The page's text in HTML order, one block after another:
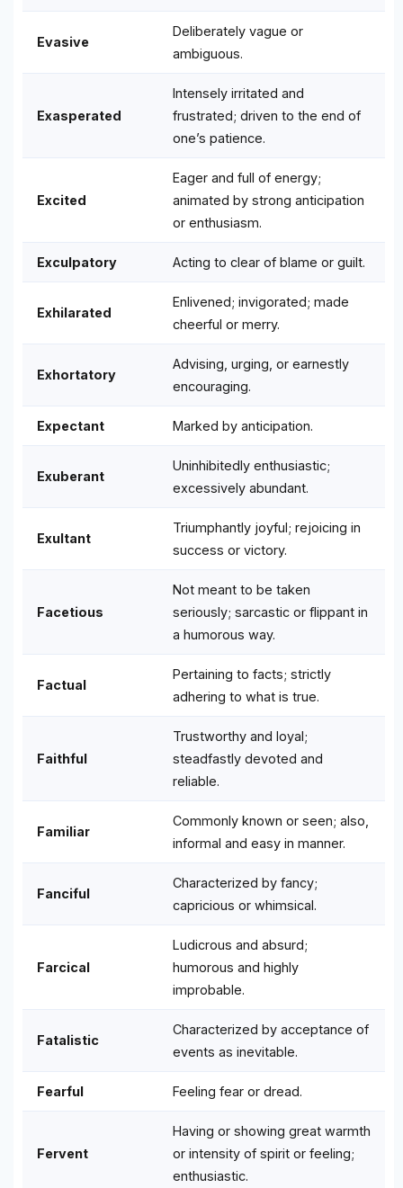
Evasive
Deliberately vague or
ambiguous.
Exasperated
Intensely irritated and
frustrated; driven to the end of
one’s patience.
Excited
Eager and full of energy;
animated by strong anticipation
or enthusiasm.
Exculpatory Acting to clear of blame or guilt.
Exhilarated
Enlivened; invigorated; made
cheerful or merry.
Exhortatory
Advising, urging, or earnestly
encouraging.
Expectant Marked by anticipation.
Exuberant
Uninhibitedly enthusiastic;
excessively abundant.
Exultant
Triumphantly joyful; rejoicing in
success or victory.
Facetious
Not meant to be taken
seriously; sarcastic or flippant in
a humorous way.
Factual
Pertaining to facts; strictly
adhering to what is true.
Faithful
Trustworthy and loyal;
steadfastly devoted and
reliable.
Familiar
Commonly known or seen; also,
informal and easy in manner.
Fanciful
Characterized by fancy;
capricious or whimsical.
Farcical
Ludicrous and absurd;
humorous and highly
improbable.
Fatalistic
Characterized by acceptance of
events as inevitable.
Fearful Feeling fear or dread.
Fervent
Having or showing great warmth
or intensity of spirit or feeling;
enthusiastic.